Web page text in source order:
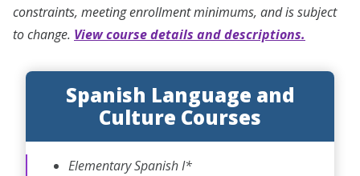
constraints, meeting enrollment minimums, and is subject
to change. View course details and descriptions.
Spanish Language and
Culture Courses
Elementary Spanish I*